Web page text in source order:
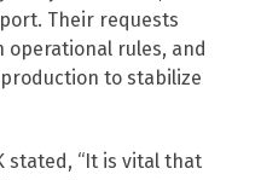
Their requests
operational rules, and
to stabilize
stated, “It is vital that